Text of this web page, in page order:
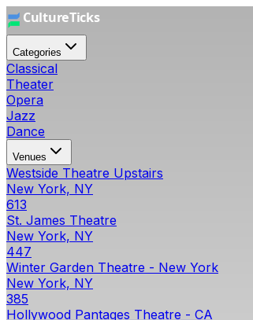
Categories
Classical
Theater
Opera
Jazz
Dance
Venues
Westside Theatre Upstairs
New York, NY
613
St. James Theatre
New York, NY
447
Winter Garden Theatre - New York
New York, NY
385
Hollywood Pantages Theatre - CA